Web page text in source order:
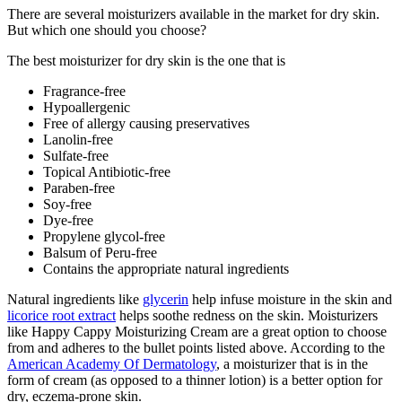
There are several moisturizers available in the market for dry skin.
But which one should you choose?
The best moisturizer for dry skin is the one that is
Fragrance-free
Hypoallergenic
Free of allergy causing preservatives
Lanolin-free
Sulfate-free
Topical Antibiotic-free
Paraben-free
Soy-free
Dye-free
Propylene glycol-free
Balsum of Peru-free
Contains the appropriate natural ingredients
Natural ingredients like glycerin help infuse moisture in the skin and
licorice root extract helps soothe redness on the skin. Moisturizers
like Happy Cappy Moisturizing Cream are a great option to choose
from and adheres to the bullet points listed above. According to the
American Academy Of Dermatology, a moisturizer that is in the
form of cream (as opposed to a thinner lotion) is a better option for
dry, eczema-prone skin.